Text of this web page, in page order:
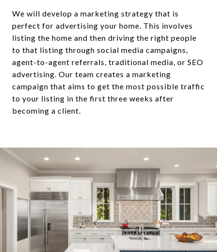
We will develop a marketing strategy that is
perfect for advertising your home. This involves
listing the home and then driving the right people
to that listing through social media campaigns,
agent-to-agent referrals, traditional media, or SEO
advertising. Our team creates a marketing
campaign that aims to get the most possible traffic
to your listing in the first three weeks after
becoming a client.